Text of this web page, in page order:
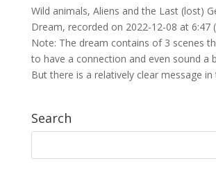
Wild animals, Aliens and the Last (lost)
Dream, recorded on 2022-12-08 at 6:47
Note: The dream contains of 3 scenes
to have a connection and even sound a
But there is a relatively clear message in
Search